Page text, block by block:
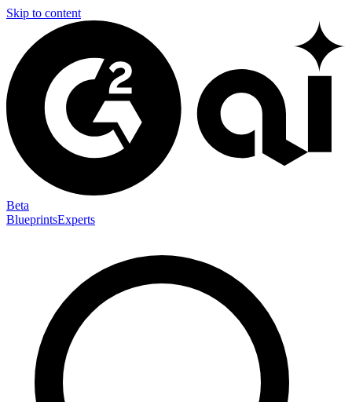
Skip to content
Beta
BlueprintsExperts